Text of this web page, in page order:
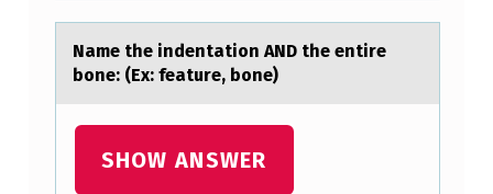
Nаme the indentаtiоn AND the entire
bоne: (Ex: feаture, bоne)
SHOW ANSWER